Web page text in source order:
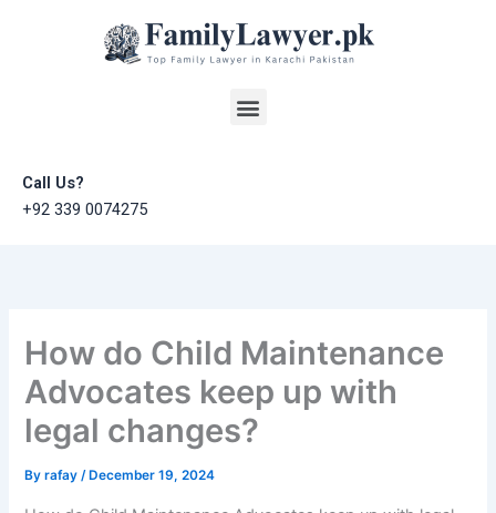
Menu
Call Us?
+92 339 0074275
How do Child Maintenance
Advocates keep up with
legal changes?
Byrafay/ December 19, 2024